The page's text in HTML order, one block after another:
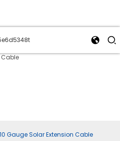
Gauge Solar Extension Cable